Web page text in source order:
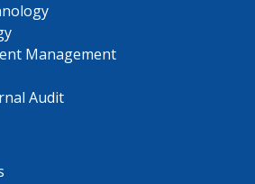
Management
Audit